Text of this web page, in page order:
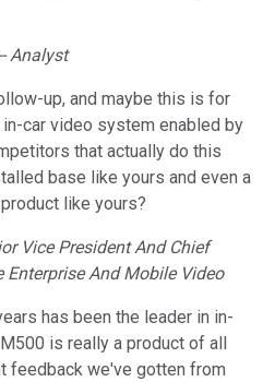
Analyst
up, and maybe this is for
car video system enabled by
that actually do this
base like yours and even a
like yours?
Vice President And Chief
Enterprise And Mobile Video
has been the leader in in-
is really a product of all
feedback we've gotten from